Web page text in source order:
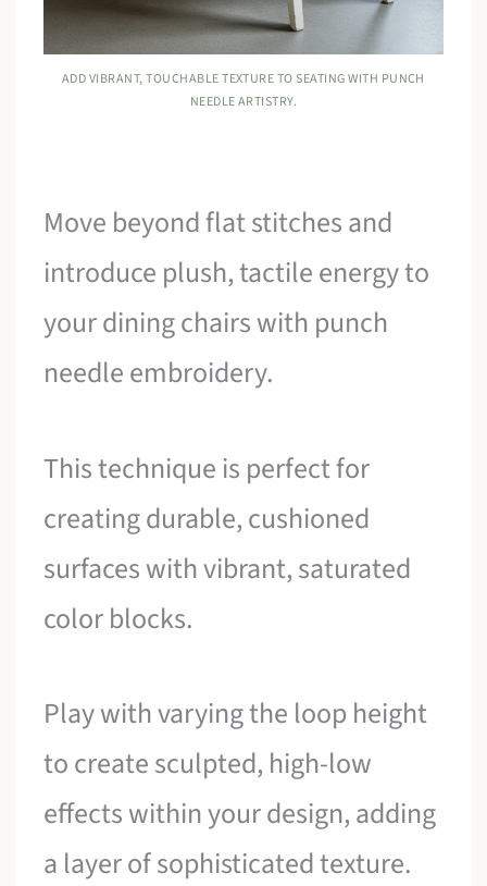
ADD VIBRANT, TOUCHABLE TEXTURE TO SEATING WITH PUNCH
NEEDLE ARTISTRY.
Move beyond flat stitches and
introduce plush, tactile energy to
your dining chairs with punch
needle embroidery.
This technique is perfect for
creating durable, cushioned
surfaces with vibrant, saturated
color blocks.
Play with varying the loop height
to create sculpted, high-low
effects within your design, adding
a layer of sophisticated texture.